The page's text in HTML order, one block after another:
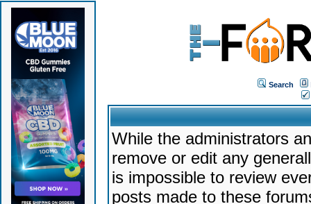
Search
While the administrators
remove or edit any
is impossible to review
posts made to these